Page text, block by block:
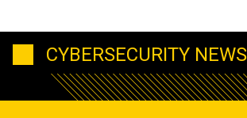
CYBERSECURITY NEWS